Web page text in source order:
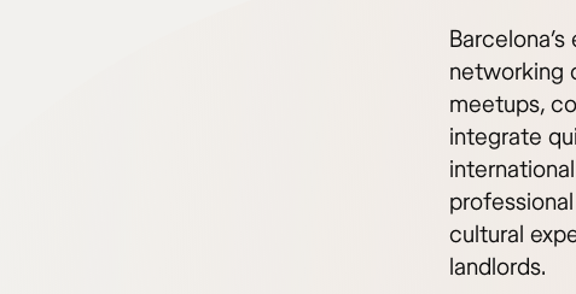
networking
meetups,
integrate
cultural
landlords.